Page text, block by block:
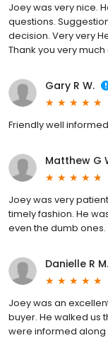
Joey was very nice.
questions.
decision. Very very
Thank you very
Gary R W.
Friendly well
Matthew G
Joey was very
timely fashion. He
even the dumb ones.
Danielle R M.
Joey was an
buyer. He walked us
were informed along